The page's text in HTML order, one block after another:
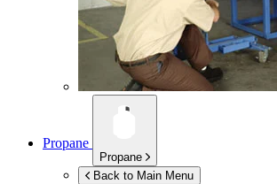
Propane
Propane
Back to Main Menu